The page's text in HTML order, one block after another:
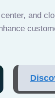
and